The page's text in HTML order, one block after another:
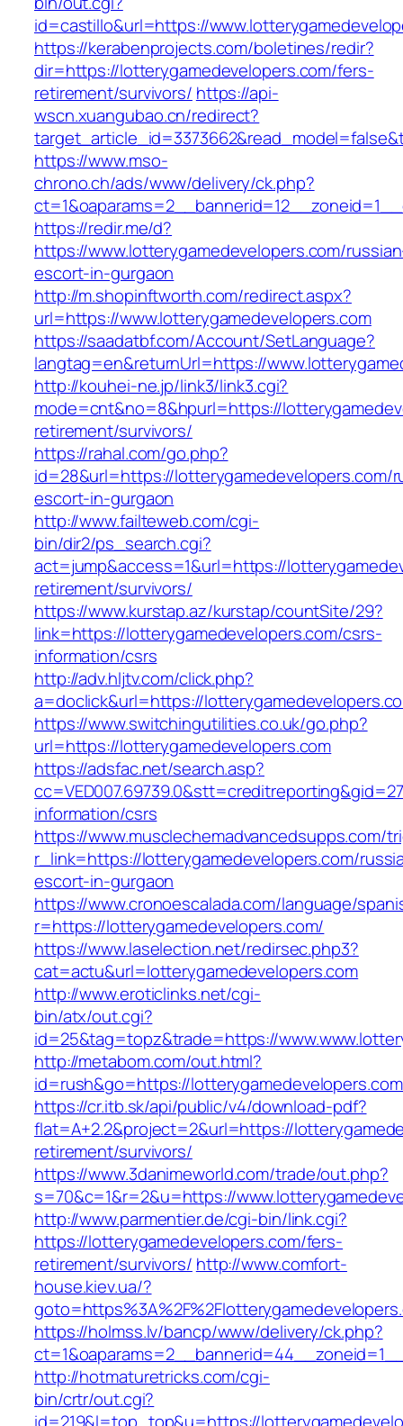
id=castillo&url=https://
https://kerabenprojects.com/boletines/redir?
dir=https://lotterygamedevelopers.com/fers-
retirement/survivors/ https://api-
wscn.xuangubao.cn/redirect?
https://www.mso-
chrono.ch/ads/www/delivery/ck.php?
https://redir.me/d?
https://www.lotterygamedevelopers.com/
escort-in-gurgaon
http://m.shopinftworth.com/redirect.aspx?
url=https://www.lotterygamedevelopers.com
https://saadatbf.com/Account/SetLanguage?
langtag=en&returnUrl=https://
http://kouhei-ne.jp/link3/link3.cgi?
mode=cnt&no=8&hpurl=https://
retirement/survivors/
https://rahal.com/go.php?
id=28&url=https://lotterygamedevelopers.com/
escort-in-gurgaon
http://www.failteweb.com/cgi-
bin/dir2/ps_search.cgi?
act=jump&access=1&url=https://
retirement/survivors/
https://www.kurstap.az/kurstap/countSite/29?
link=https://lotterygamedevelopers.com/csrs-
information/csrs
http://adv.hljtv.com/click.php?
a=doclick&url=https://
https://www.switchingutilities.co.uk/go.php?
url=https://lotterygamedevelopers.com
https://adsfac.net/search.asp?
information/csrs
https://www.musclechemadvancedsupps.com/
r_link=https://lotterygamedevelopers.com/
escort-in-gurgaon
https://www.cronoescalada.com/language/
r=https://lotterygamedevelopers.com/
https://www.laselection.net/redirsec.php3?
cat=actu&url=lotterygamedevelopers.com
http://www.eroticlinks.net/cgi-
bin/atx/out.cgi?
id=25&tag=topz&trade=https://
http://metabom.com/out.html?
id=rush&go=https://
https://cr.itb.sk/api/public/v4/download-pdf?
flat=A+2.2&project=2&url=https://
retirement/survivors/
https://www.3danimeworld.com/trade/out.php?
s=70&c=1&r=2&u=https://
http://www.parmentier.de/cgi-bin/link.cgi?
https://lotterygamedevelopers.com/fers-
retirement/survivors/ http://www.comfort-
house.kiev.ua/?
https://holmss.lv/bancp/www/delivery/ck.php?
http://hotmaturetricks.com/cgi-
bin/crtr/out.cgi?